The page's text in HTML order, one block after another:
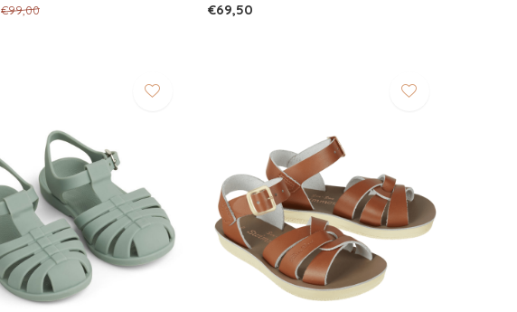
€99,00 €69,50